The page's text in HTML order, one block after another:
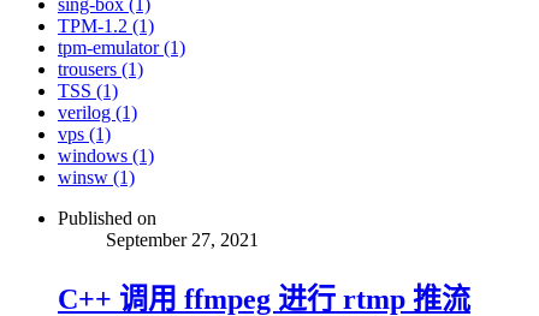
TPM-1.2 (1)
tpm-emulator (1)
trousers (1)
TSS (1)
verilog (1)
vps (1)
windows (1)
winsw (1)
Published on
September 27, 2021
C++ 调用 ffmpeg 进行 rtmp 推流